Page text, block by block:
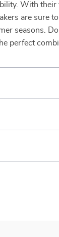
With their
are sure
seasons.
perfect